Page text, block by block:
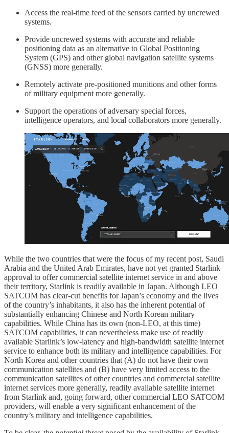
Access the real-time feed of the sensors carried by uncrewed
systems.
Provide uncrewed systems with accurate and reliable
positioning data as an alternative to Global Positioning
System (GPS) and other global navigation satellite systems
(GNSS) more generally.
Remotely activate pre-positioned munitions and other forms
of military equipment more generally.
Support the operations of adversary special forces,
intelligence operators, and local collaborators more generally.
While the two countries that were the focus of my recent post, Saudi
Arabia and the United Arab Emirates, have not yet granted Starlink
approval to offer commercial satellite internet service in and above
their territory, Starlink is readily available in Japan. Although LEO
SATCOM has clear-cut benefits for Japan’s economy and the lives
of the country’s inhabitants, it also has the inherent potential of
substantially enhancing Chinese and North Korean military
capabilities. While China has its own (non-LEO, at this time)
SATCOM capabilities, it can nevertheless make use of readily
available Starlink’s low-latency and high-bandwidth satellite internet
service to enhance both its military and intelligence capabilities. For
North Korea and other countries that (A) do not have their own
communication satellites and (B) have very limited access to the
communication satellites of other countries and commercial satellite
internet services more generally, readily available satellite internet
from Starlink and, going forward, other commercial LEO SATCOM
providers, will enable a very significant enhancement of the
country’s military and intelligence capabilities.